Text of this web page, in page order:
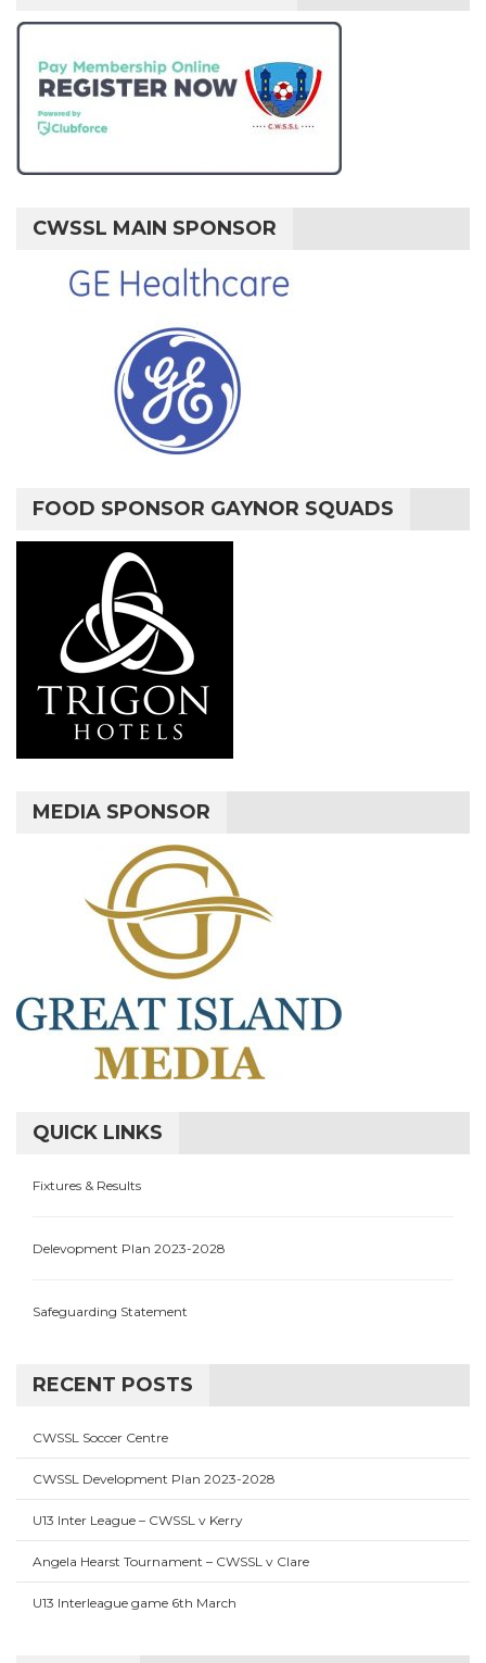
CWSSL MAIN SPONSOR
FOOD SPONSOR GAYNOR SQUADS
MEDIA SPONSOR
QUICK LINKS
Fixtures & Results
Delevopment Plan 2023-2028
Safeguarding Statement
RECENT POSTS
CWSSL Soccer Centre
CWSSL Development Plan 2023-2028
U13 Inter League – CWSSL v Kerry
Angela Hearst Tournament – CWSSL v Clare
U13 Interleague game 6th March